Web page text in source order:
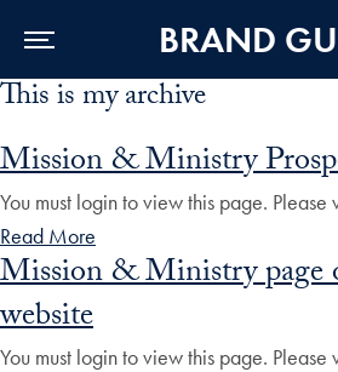
Skip to Main Navigation
Skip to Content
Skip to Footer
BRAND
This is my archive
Mission & Ministry
You must login to view this page.
Read More
Mission & Ministry page
website
You must login to view this page.